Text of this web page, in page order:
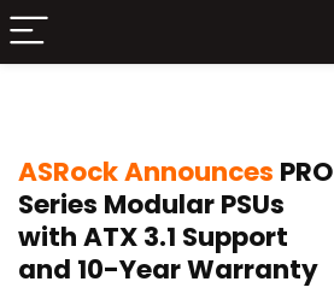
ASRock Announces PRO
Series Modular PSUs
with ATX 3.1 Support
and 10-Year Warranty